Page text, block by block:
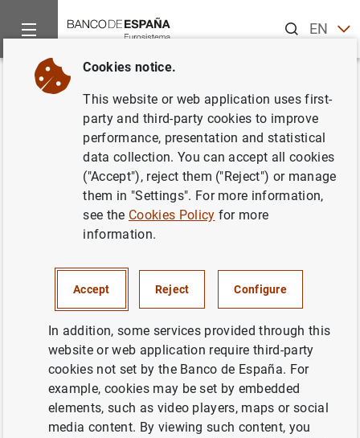
ENES
Home What’s new
Back
Triennial survey on the OTC
foreign exchange and interest
rates derivatives markets in
Spain (2022)
ECONOMIC SITUATION
Triennial survey on the OTC foreign
exchange and interest rates derivatives
Cookies notice.
This website or web application uses first-
party and third-party cookies to improve
performance, presentation and statistical
data collection. You can accept all cookies
("Accept"), reject them ("Reject") or manage
them in "Settings". For more information,
see the Cookies Policy for more
information.
Accept Reject Configure
In addition, some services provided through this
website or web application require third-party
cookies not set by the Banco de España. For
example, cookies may be set by embedded
elements, such as video players, maps or social
media content. By viewing such content, you